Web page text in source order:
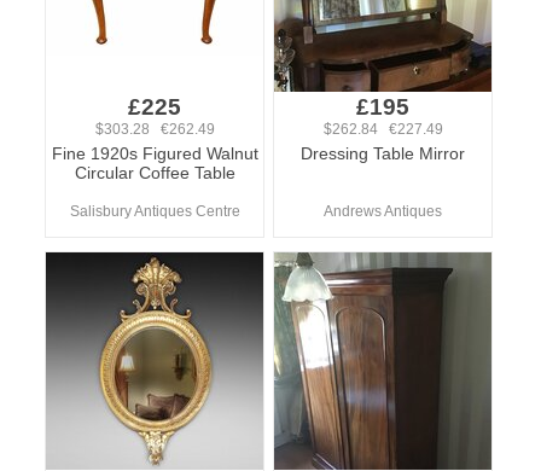
£225
$303.28 €262.49
Fine 1920s Figured Walnut
Circular Coffee Table
Salisbury Antiques Centre
£195
$262.84 €227.49
Dressing Table Mirror
Andrews Antiques